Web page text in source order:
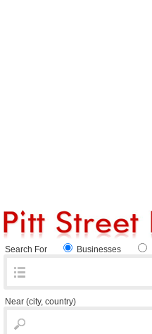
Search For Businesses
Near (city, country)